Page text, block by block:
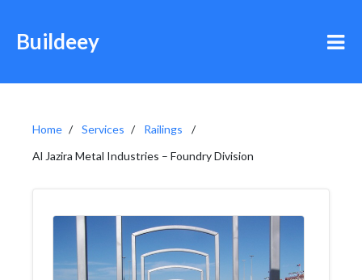
Buildeey
Home Services
Railings
Al Jazira Metal Industries – Foundry Division